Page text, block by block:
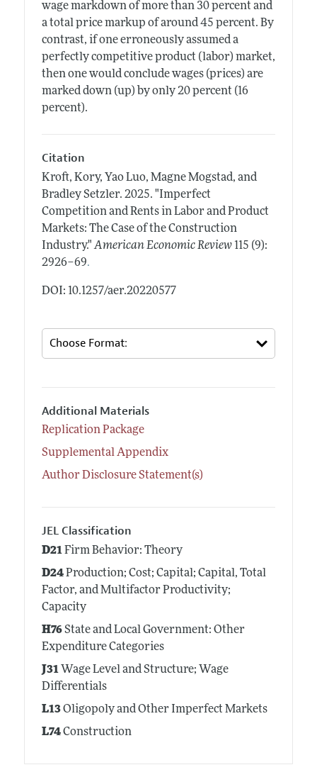
wage markdown of more than 30 percent and
a total price markup of around 45 percent. By
contrast, if one erroneously assumed a
perfectly competitive product (labor) market,
then one would conclude wages (prices) are
marked down (up) by only 20 percent (16
percent).
Citation
Kroft, Kory, Yao Luo, Magne Mogstad, and
Bradley Setzler. 2025. "Imperfect
Competition and Rents in Labor and Product
Markets: The Case of the Construction
Industry." American Economic Review 115 (9):
2926–69.
DOI: 10.1257/aer.20220577
Additional Materials
Replication Package
Supplemental Appendix
Author Disclosure Statement(s)
JEL Classification
D21Firm Behavior: Theory
D24Production; Cost; Capital; Capital, Total
Factor, and Multifactor Productivity;
Capacity
H76State and Local Government: Other
Expenditure Categories
J31Wage Level and Structure; Wage
Differentials
L13Oligopoly and Other Imperfect Markets
L74Construction